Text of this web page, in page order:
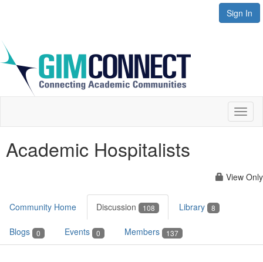
Sign In
Academic Hospitalists
View Only
Community Home Discussion 108 Library 8
Blogs 0 Events 0 Members 137